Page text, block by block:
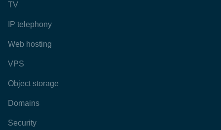
TV
IP telephony
Web hosting
VPS
Object storage
Domains
Security